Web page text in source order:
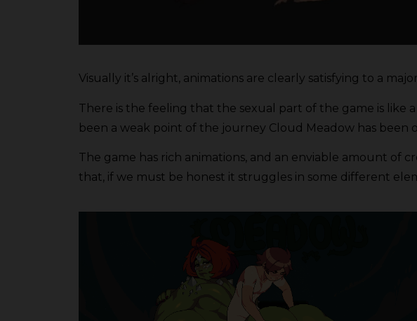
Visually it’s alright, animations are clearly satisfying to a
There is the feeling that the sexual part of the game is like
been a weak point of the journey Cloud Meadow has
The game has rich animations, and an enviable amount of
that, if we must be honest it struggles in some different